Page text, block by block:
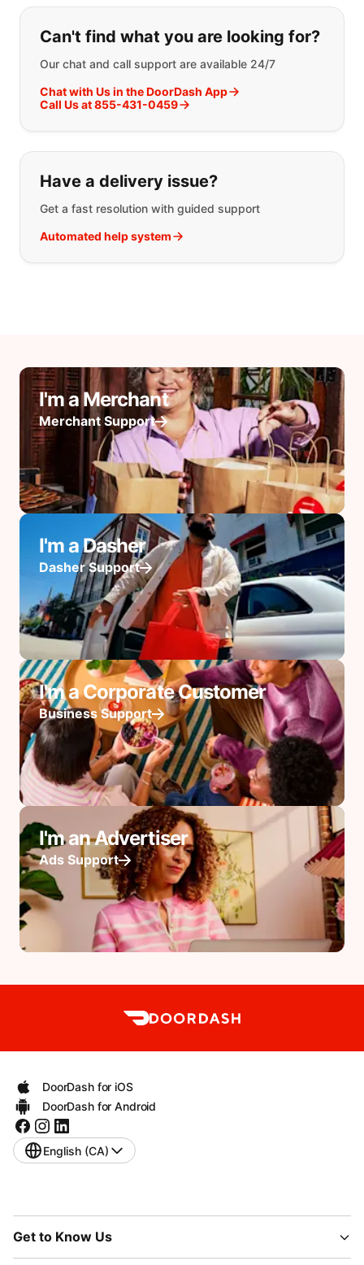
If you can't find what you are
Can't find what you are looking for?
Our chat and call support are available 24/7
Chat with Us in the DoorDash App
Call Us at 855-431-0459
Have a delivery issue?
Get a fast resolution with guided support
Automated help system
I'm a Merchant
Merchant Support
I'm a Dasher
Dasher Support
I'm a Corporate Customer
Business Support
I'm an Advertiser
Ads Support
DoorDash for iOS
DoorDash for Android
English (CA)
Get to Know Us